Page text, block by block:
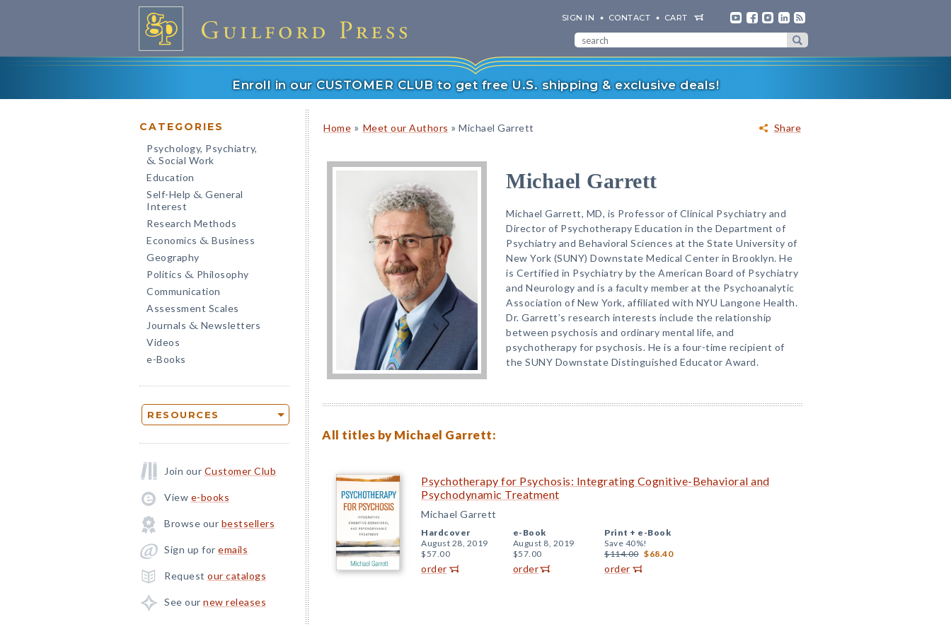
SIGN IN CONTACT CART
Enroll in our CUSTOMER CLUB to get free U.S. shipping & exclusive deals!
CATEGORIES
Psychology, Psychiatry,
& Social Work
Education
Self-Help & General
Interest
Research Methods
Economics & Business
Geography
Politics & Philosophy
Communication
Assessment Scales
Journals & Newsletters
Videos
e-Books
RESOURCES
Join our Customer Club
View e-books
Browse our bestsellers
Sign up for emails
Request our catalogs
See our new releases
Share
Home » Meet our Authors » Michael Garrett
Michael Garrett
Michael Garrett, MD, is Professor of Clinical Psychiatry and
Director of Psychotherapy Education in the Department of
Psychiatry and Behavioral Sciences at the State University of
New York (SUNY) Downstate Medical Center in Brooklyn. He
is Certified in Psychiatry by the American Board of Psychiatry
and Neurology and is a faculty member at the Psychoanalytic
Association of New York, affiliated with NYU Langone Health.
Dr. Garrett’s research interests include the relationship
between psychosis and ordinary mental life, and
psychotherapy for psychosis. He is a four-time recipient of
the SUNY Downstate Distinguished Educator Award.
All titles by Michael Garrett:
Psychotherapy for Psychosis: Integrating Cognitive-Behavioral and
Psychodynamic Treatment
Michael Garrett
Hardcover
August 28, 2019
$57.00
order
e-Book
August 8, 2019
$57.00
order
Print + e-Book
Save 40%!
$114.00 $68.40
order